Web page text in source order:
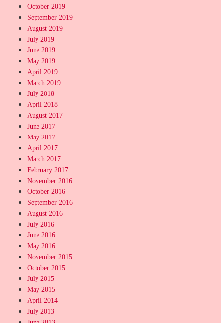
October 2019
September 2019
August 2019
July 2019
June 2019
May 2019
April 2019
March 2019
July 2018
April 2018
August 2017
June 2017
May 2017
April 2017
March 2017
February 2017
November 2016
October 2016
September 2016
August 2016
July 2016
June 2016
May 2016
November 2015
October 2015
July 2015
May 2015
April 2014
July 2013